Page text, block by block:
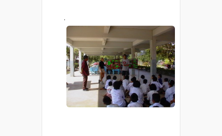
.